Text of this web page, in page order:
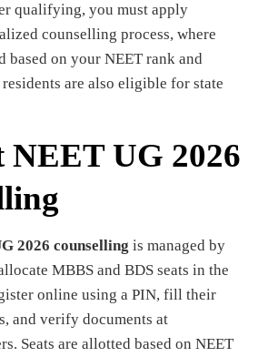
qualifying, you must apply
counselling process, where
based on your NEET rank and
are also eligible for state
UG 2026
2026 counselling is managed by
MBBS and BDS seats in the
online using a PIN, fill their
and verify documents at
Seats are allotted based on NEET